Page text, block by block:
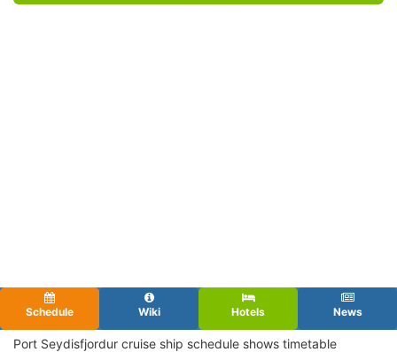
Schedule Wiki Hotels News
Port Seydisfjordur cruise ship schedule shows timetable